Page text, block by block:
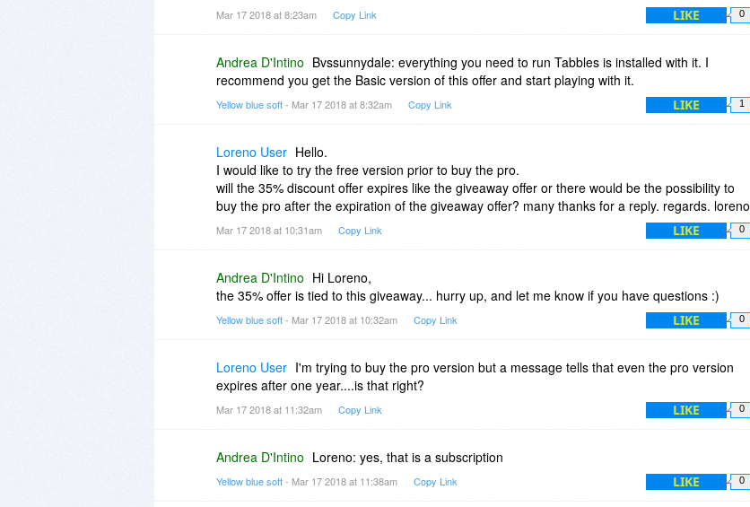
Mar 17 2018 at 8:23am Copy Link LIKE 0
Andrea D'Intino Bvssunnydale: everything you need to run Tabbles is installed with it. I
recommend you get the Basic version of this offer and start playing with it.
Yellow blue soft- Mar 17 2018 at 8:32am Copy Link LIKE 1
Loreno User Hello.
I would like to try the free version prior to buy the pro.
will the 35% discount offer expires like the giveaway offer or there would be the possibility to
buy the pro after the expiration of the giveaway offer? many thanks for a reply. regards. loreno
Mar 17 2018 at 10:31am Copy Link LIKE 0
Andrea D'Intino Hi Loreno,
the 35% offer is tied to this giveaway... hurry up, and let me know if you have questions :)
Yellow blue soft- Mar 17 2018 at 10:32am Copy Link LIKE 0
Loreno User I'm trying to buy the pro version but a message tells that even the pro version
expires after one year....is that right?
Mar 17 2018 at 11:32am Copy Link LIKE 0
Andrea D'Intino Loreno: yes, that is a subscription
Yellow blue soft- Mar 17 2018 at 11:38am Copy Link LIKE 0